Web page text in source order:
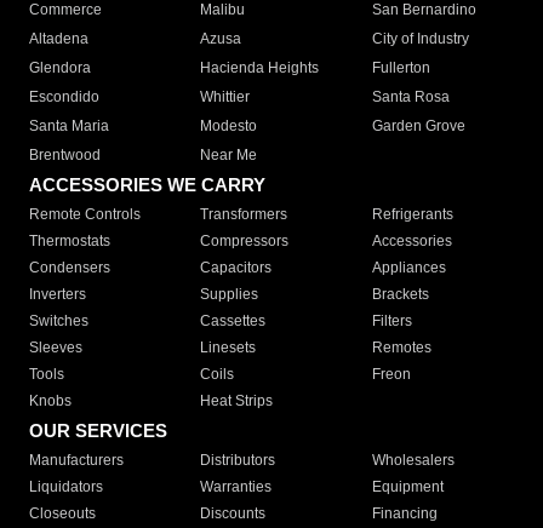
Commerce
Malibu
San Bernardino
Altadena
Azusa
City of Industry
Glendora
Hacienda Heights
Fullerton
Escondido
Whittier
Santa Rosa
Santa Maria
Modesto
Garden Grove
Brentwood
Near Me
ACCESSORIES WE CARRY
Remote Controls Transformers
Refrigerants
Thermostats
Compressors
Accessories
Condensers
Capacitors
Appliances
Inverters
Supplies
Brackets
Switches
Cassettes
Filters
Sleeves
Linesets
Remotes
Tools
Coils
Freon
Knobs
Heat Strips
OUR SERVICES
Manufacturers Distributors
Wholesalers
Liquidators
Warranties
Equipment
Closeouts
Discounts
Financing